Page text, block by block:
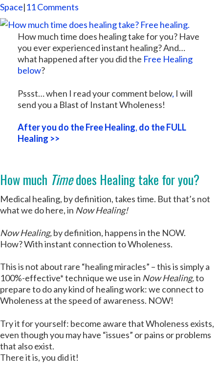
Space|11 Comments
How much time does healing take for you? Have
you ever experienced instant healing? And…
what happened after you did the Free Healing
below?
Pssst… when I read your comment below, I will
send you a Blast of Instant Wholeness!
After you do the Free Healing, do the FULL
Healing >>
How much Timedoes Healing take for you?
Medical healing, by definition, takes time. But that’s not
what we do here, in Now Healing!
Now Healing,by definition, happens in the NOW.
How? With instant connection to Wholeness.
This is not about rare “healing miracles” – this is simply a
100%-effective* technique we use in Now Healing,to
prepare to do any kind of healing work: we connect to
Wholeness at the speed of awareness. NOW!
Try it for yourself: become aware that Wholeness exists,
even though you may have “issues” or pains or problems
that also exist.
There it is, you did it!